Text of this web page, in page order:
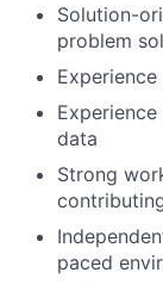
Solution-
problem
data
Strong
paced